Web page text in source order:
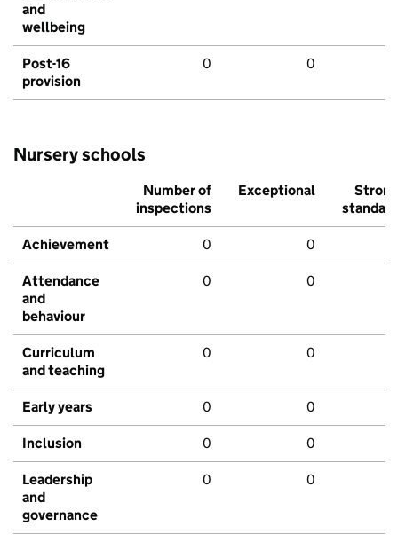
and
wellbeing
Post-16
provision
0 0
Nursery schools
Number of
inspections
Exceptional
Strong
standard
Achievement 0 0
Attendance
and
behaviour
0 0
Curriculum
and teaching
0 0
Early years 0 0
Inclusion 0 0
Leadership
and
governance
0 0